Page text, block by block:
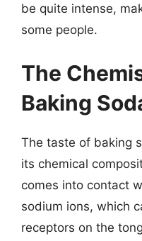
be quite intense,
some people.
The
Baking
The taste of baking
its chemical
comes into contact
sodium ions, which
receptors on the